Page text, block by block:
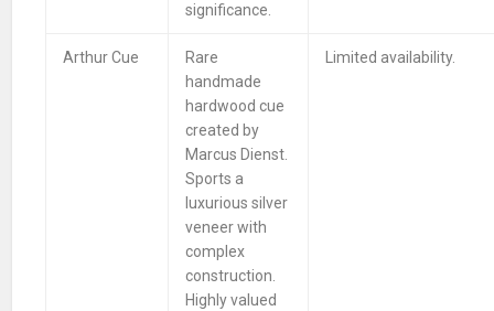
significance.
Arthur Cue
Rare
handmade
hardwood cue
created by
Marcus Dienst.
Sports a
luxurious silver
veneer with
complex
construction.
Highly valued
Limited availability.